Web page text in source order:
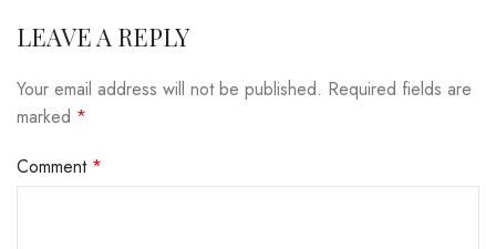
LEAVE A REPLY
Your email address will not be published. Required fields are
marked *
Comment *